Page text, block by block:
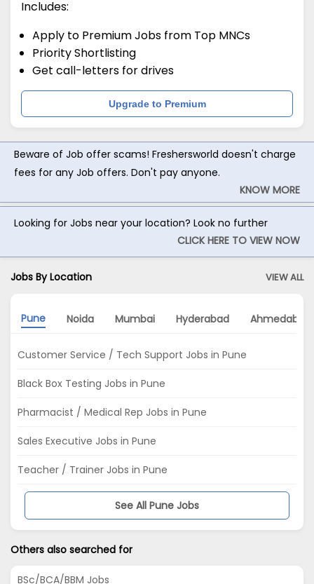
Includes:
Apply to Premium Jobs from Top MNCs
Priority Shortlisting
Get call-letters for drives
Upgrade to Premium
Beware of Job offer scams! Freshersworld doesn't charge
fees for any Job offers. Don't pay anyone.
KNOW MORE
Looking for Jobs near your location? Look no further
CLICK HERE TO VIEW NOW
Jobs By Location VIEW ALL
Pune Noida Mumbai Hyderabad Ahmedabad
Customer Service / Tech Support Jobs in Pune
Black Box Testing Jobs in Pune
Pharmacist / Medical Rep Jobs in Pune
Sales Executive Jobs in Pune
Teacher / Trainer Jobs in Pune
See All Pune Jobs
Others also searched for
BSc/BCA/BBM Jobs